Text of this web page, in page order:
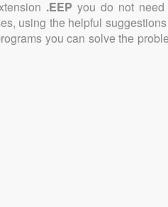
.EEP you do not need
using the helpful
you can solve the